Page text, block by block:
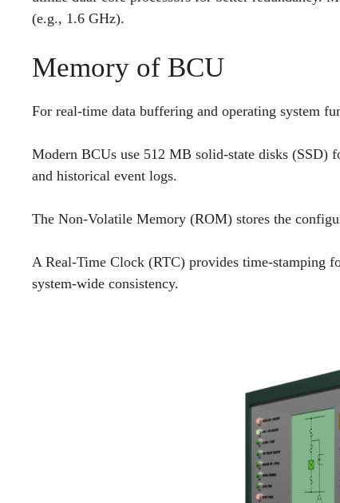
(e.g., 1.6 GHz).
Memory of BCU
For real-time data buffering and operating system
Modern BCUs use 512 MB solid-state disks (SSD)
and historical event logs.
The Non-Volatile Memory (ROM) stores the
A Real-Time Clock (RTC) provides time-stamping
system-wide consistency.